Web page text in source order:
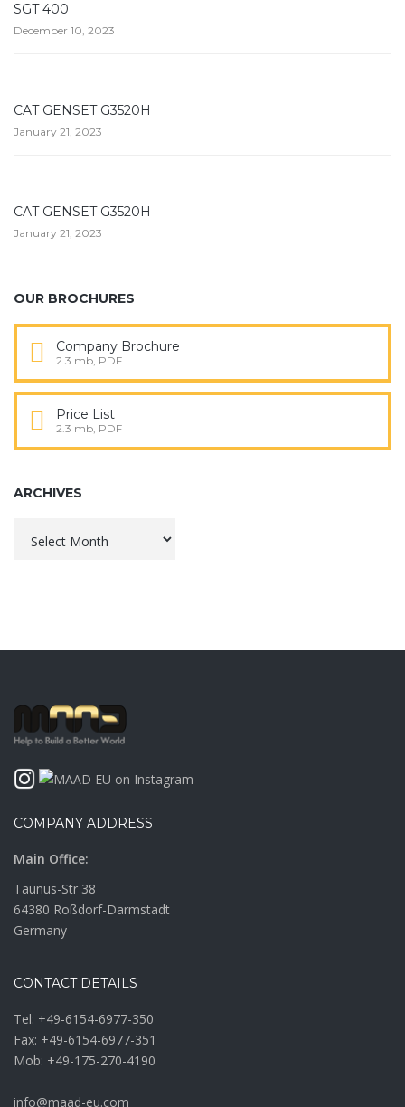
SGT 400
December 10, 2023
CAT GENSET G3520H
January 21, 2023
CAT GENSET G3520H
January 21, 2023
OUR BROCHURES
Company Brochure
2.3 mb, PDF
Price List
2.3 mb, PDF
ARCHIVES
COMPANY ADDRESS
Main Office:
Taunus-Str 38
64380 Roßdorf-Darmstadt
Germany
CONTACT DETAILS
Tel: +49-6154-6977-350
Fax: +49-6154-6977-351
Mob: +49-175-270-4190
info@maad-eu.com